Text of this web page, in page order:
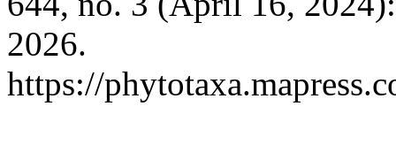
2026.
https://